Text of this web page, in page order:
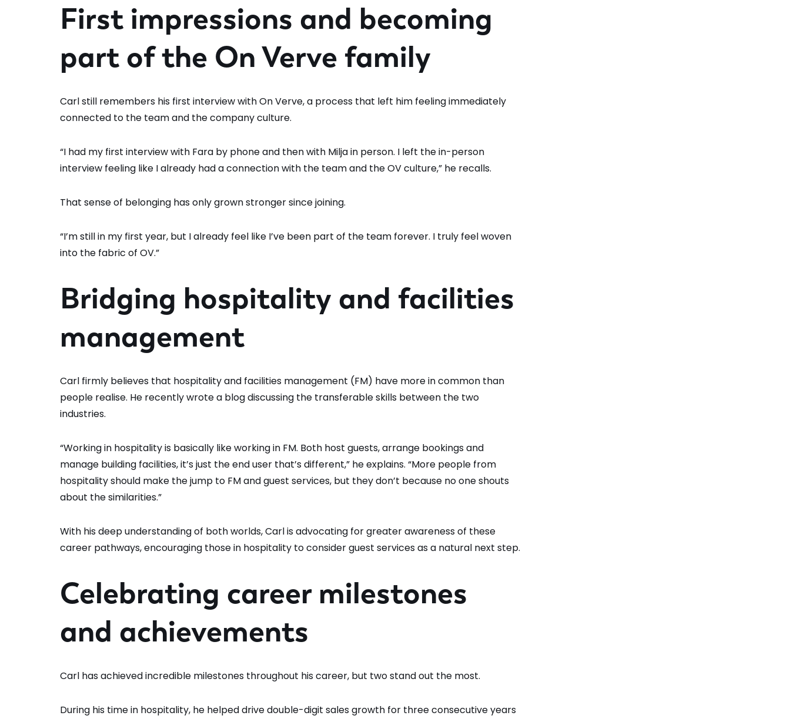
First impressions and becoming
part of the On Verve family
Carl still remembers his first interview with On Verve, a process that left him feeling immediately
connected to the team and the company culture.
“I had my first interview with Fara by phone and then with Milja in person. I left the in-person
interview feeling like I already had a connection with the team and the OV culture,” he recalls.
That sense of belonging has only grown stronger since joining.
“I’m still in my first year, but I already feel like I’ve been part of the team forever. I truly feel woven
into the fabric of OV.”
Bridging hospitality and facilities
management
Carl firmly believes that hospitality and facilities management (FM) have more in common than
people realise. He recently wrote a blog discussing the transferable skills between the two
industries.
“Working in hospitality is basically like working in FM. Both host guests, arrange bookings and
manage building facilities, it’s just the end user that’s different,” he explains. “More people from
hospitality should make the jump to FM and guest services, but they don’t because no one shouts
about the similarities.”
With his deep understanding of both worlds, Carl is advocating for greater awareness of these
career pathways, encouraging those in hospitality to consider guest services as a natural next step.
Celebrating career milestones
and achievements
Carl has achieved incredible milestones throughout his career, but two stand out the most.
During his time in hospitality, he helped drive double-digit sales growth for three consecutive years